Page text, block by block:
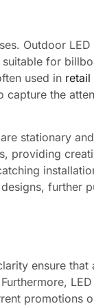
Outdoor
for
used in retail
the
stationary
providing
further
ensure that
promotions